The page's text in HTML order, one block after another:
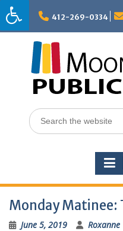
Skip
to
content
412-269-0334
Search
for:
Monday Matinee:
June 5, 2019 Roxanne